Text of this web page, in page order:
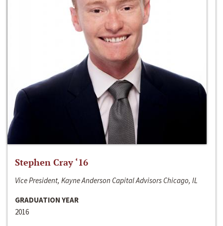
Stephen Cray ‘16
Vice President, Kayne Anderson Capital Advisors Chicago, IL
GRADUATION YEAR
2016